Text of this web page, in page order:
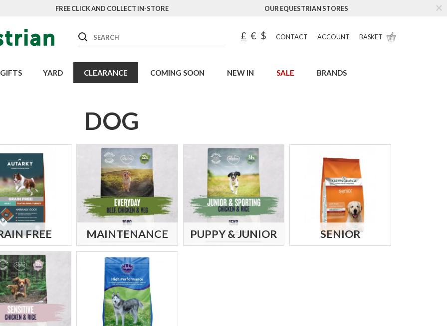
FREE CLICK AND COLLECT IN-STORE OUR EQUESTRIAN STORES
Search £ € $ CONTACT ACCOUNT BASKET
GIFTS YARD CLEARANCE COMING SOON NEW IN SALE BRANDS
DOG
FREE MAINTENANCE PUPPY & JUNIOR SENIOR